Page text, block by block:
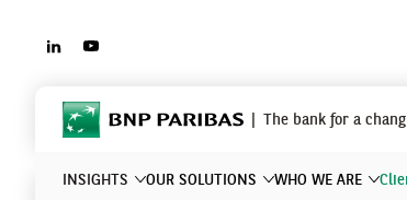
LINKEDINYOUTUBE
BNP Paribas The bank for a
INSIGHTS OUR SOLUTIONS WHO WE ARE